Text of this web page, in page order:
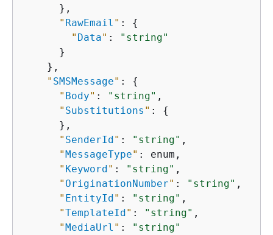
      },
" RawEmail " : {
" Data" :
"string"
      }
    },
" SMSMessage" : {
" Body" : "string" ,
" Substitutions " : {
      },
" SenderId" : "string" ,
"MessageType" : enum,
" Keyword" : "string" ,
" OriginationNumber" : "string" ,
" EntityId" : "string" ,
"TemplateId" : "string" ,
"MediaUrl " :
"string"